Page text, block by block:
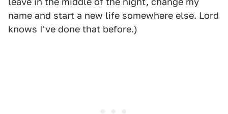
name and start a new life somewhere else. Lord
knows I've done that before.)